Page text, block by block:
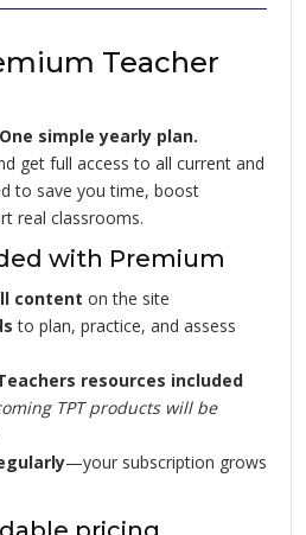
Teacher
simple yearly plan.
get full access to all current and
to save you time, boost
real classrooms.
with Premium
content on the site
to plan, practice, and assess
resources included
TPT products will be
—your subscription grows